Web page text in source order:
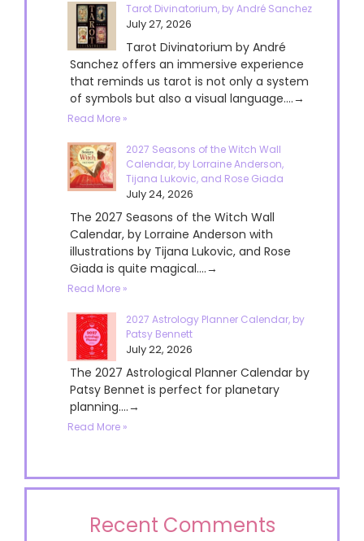
Tarot Divinatorium, by André Sanchez
July 27, 2026
Tarot Divinatorium by André
Sanchez offers an immersive experience
that reminds us tarot is not only a system
of symbols but also a visual language....→
Read More »
2027 Seasons of the Witch Wall
Calendar, by Lorraine Anderson,
Tijana Lukovic, and Rose Giada
July 24, 2026
The 2027 Seasons of the Witch Wall
Calendar, by Lorraine Anderson with
illustrations by Tijana Lukovic, and Rose
Giada is quite magical....→
Read More »
2027 Astrology Planner Calendar, by
Patsy Bennett
July 22, 2026
The 2027 Astrological Planner Calendar by
Patsy Bennet is perfect for planetary
planning....→
Read More »
Recent Comments